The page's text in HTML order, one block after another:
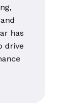
has
drive